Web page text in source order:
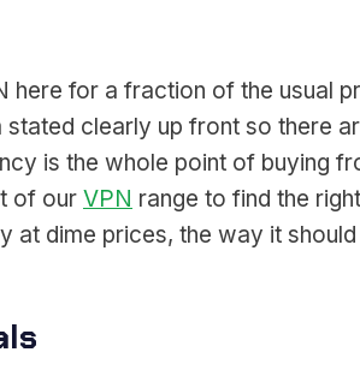
for a fraction of the usual
clearly up front so there
is the whole point of buying
of our VPN range to find the
dime prices, the way it